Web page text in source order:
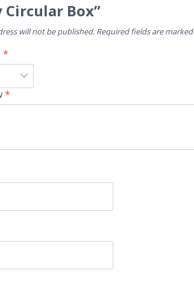
Circular Box”
will not be published. Required fields are marked
*
*